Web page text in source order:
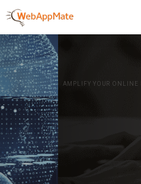
AMPLIFY YOUR ONLINE BUSINESS.
It's time to
Innovate Your
Business
GET STARTED NOW